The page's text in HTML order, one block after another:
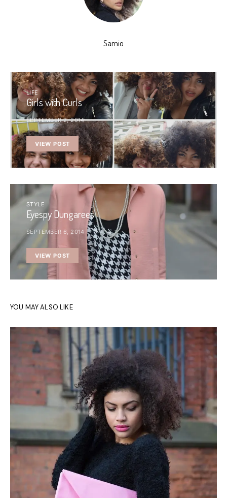
Samio
LIFE
Girls with Curls
SEPTEMBER 2, 2014
VIEW POST
STYLE
Eyespy Dungarees
SEPTEMBER 6, 2014
VIEW POST
YOU MAY ALSO LIKE